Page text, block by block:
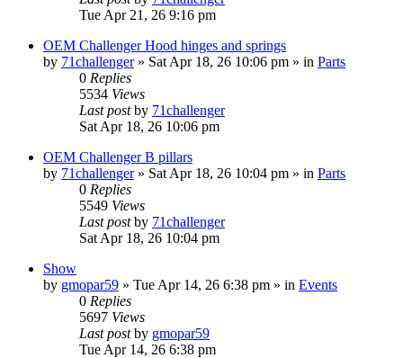
Tue Apr 21, 26 9:16 pm
OEM Challenger Hood hinges and springs
by 71challenger» Sat Apr 18, 26 10:06 pm » in Parts
0 Replies
5534 Views
Last postby 71challenger
Sat Apr 18, 26 10:06 pm
OEM Challenger B pillars
by 71challenger» Sat Apr 18, 26 10:04 pm » in Parts
0 Replies
5549 Views
Last postby 71challenger
Sat Apr 18, 26 10:04 pm
Show
by gmopar59 » Tue Apr 14, 26 6:38 pm » in Events
0 Replies
5697 Views
Last postby gmopar59
Tue Apr 14, 26 6:38 pm